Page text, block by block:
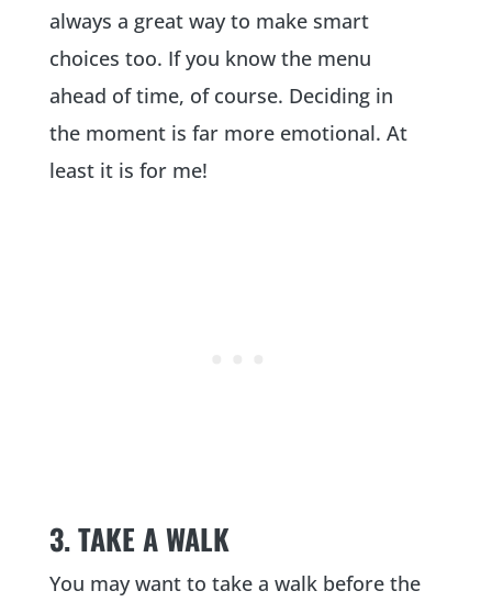
always a great way to make smart
choices too. If you know the menu
ahead of time, of course. Deciding in
the moment is far more emotional. At
least it is for me!
3. TAKE A WALK
You may want to take a walk before the